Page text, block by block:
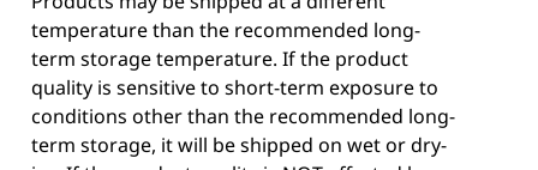
temperature than the recommended long-
term storage temperature. If the product
quality is sensitive to short-term exposure to
conditions other than the recommended long-
term storage, it will be shipped on wet or dry-